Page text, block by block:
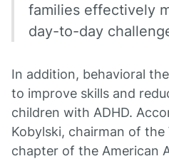
families effectively
day-to-day
In addition, behavioral
to improve skills and
children with ADHD.
Kobylski, chairman of the
chapter of the American